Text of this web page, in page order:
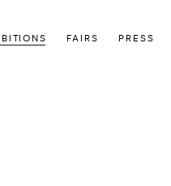
FAIRS PRESS